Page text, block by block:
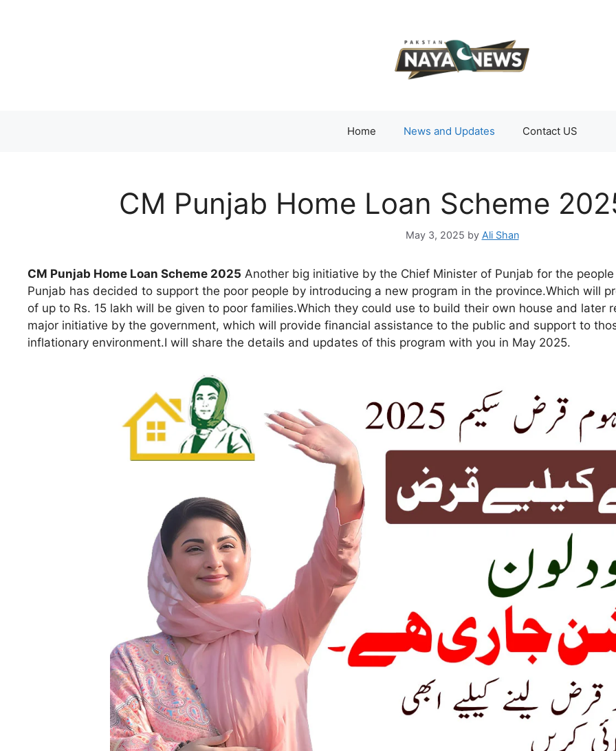
Home News and Updates Contact US
CM Punjab Home Loan Scheme
May 3, 2025 by Ali Shan
CM Punjab Home Loan Scheme 2025 Another big initiative by the Chief Minister of Punjab for the
Punjab has decided to support the poor people by introducing a new program in the province.Which will
of up to Rs. 15 lakh will be given to poor families.Which they could use to build their own house and later
major initiative by the government, which will provide financial assistance to the public and support to
inflationary environment.I will share the details and updates of this program with you in May 2025.